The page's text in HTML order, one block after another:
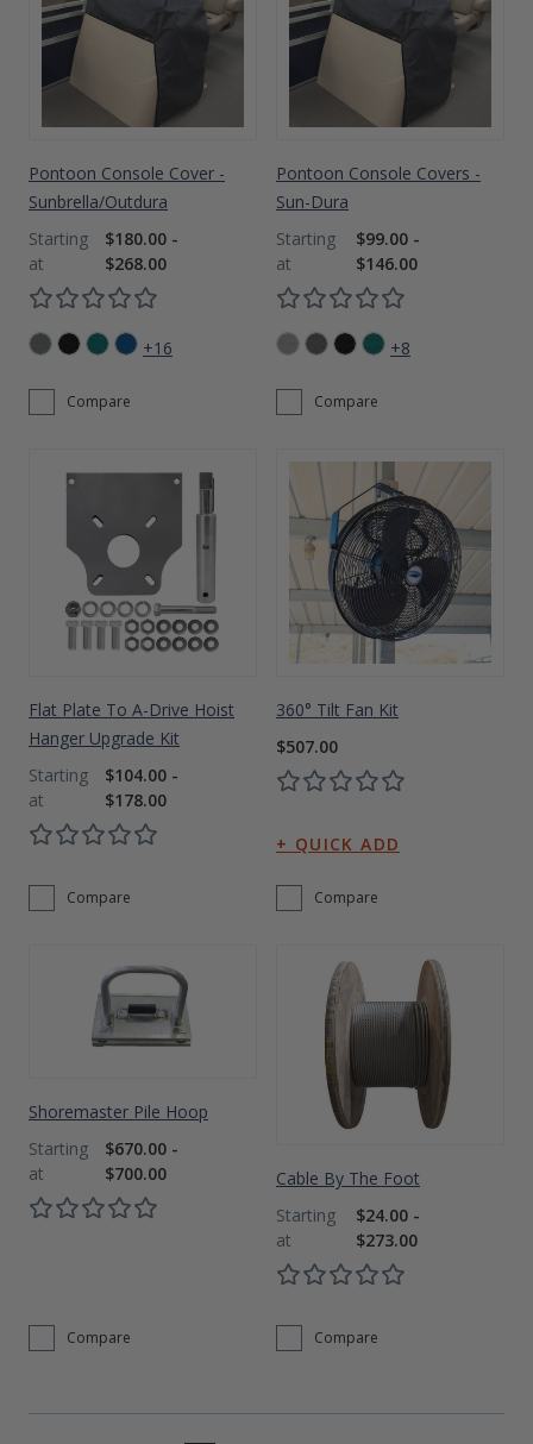
Pontoon Console Cover -
Sunbrella/Outdura
$180.00 -
$268.00
+16
Compare
Pontoon Console Covers -
Sun-Dura
$99.00 -
$146.00
+8
Compare
Flat Plate To A-Drive Hoist
Hanger Upgrade Kit
$104.00 -
$178.00
Compare
360° Tilt Fan Kit
$507.00
Compare
Shoremaster Pile Hoop
$670.00 -
$700.00
Compare
Cable By The Foot
$24.00 -
$273.00
Compare